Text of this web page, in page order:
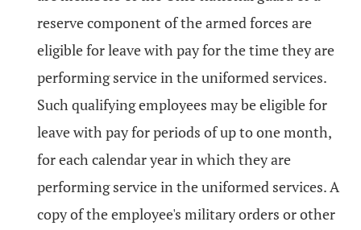
reserve component of the armed forces are
eligible for leave with pay for the time they are
performing service in the uniformed services.
Such qualifying employees may be eligible for
leave with pay for periods of up to one month,
for each calendar year in which they are
performing service in the uniformed services. A
copy of the employee's military orders or other